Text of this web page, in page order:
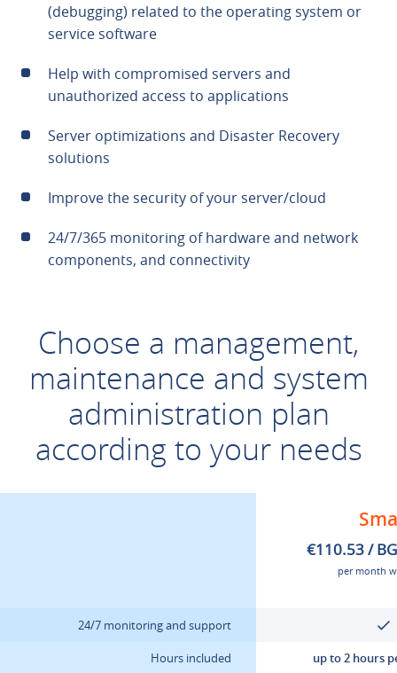
(debugging) related to the operating system or
service software
Help with compromised servers and
unauthorized access to applications
Server optimizations and Disaster Recovery
solutions
Improve the security of your server/cloud
24/7/365 monitoring of hardware and network
components, and connectivity
Choose a management,
maintenance and system
administration plan
according to your needs
24/7 monitoring and support
Hours included
€110.53 /
per month
up to 2 hours